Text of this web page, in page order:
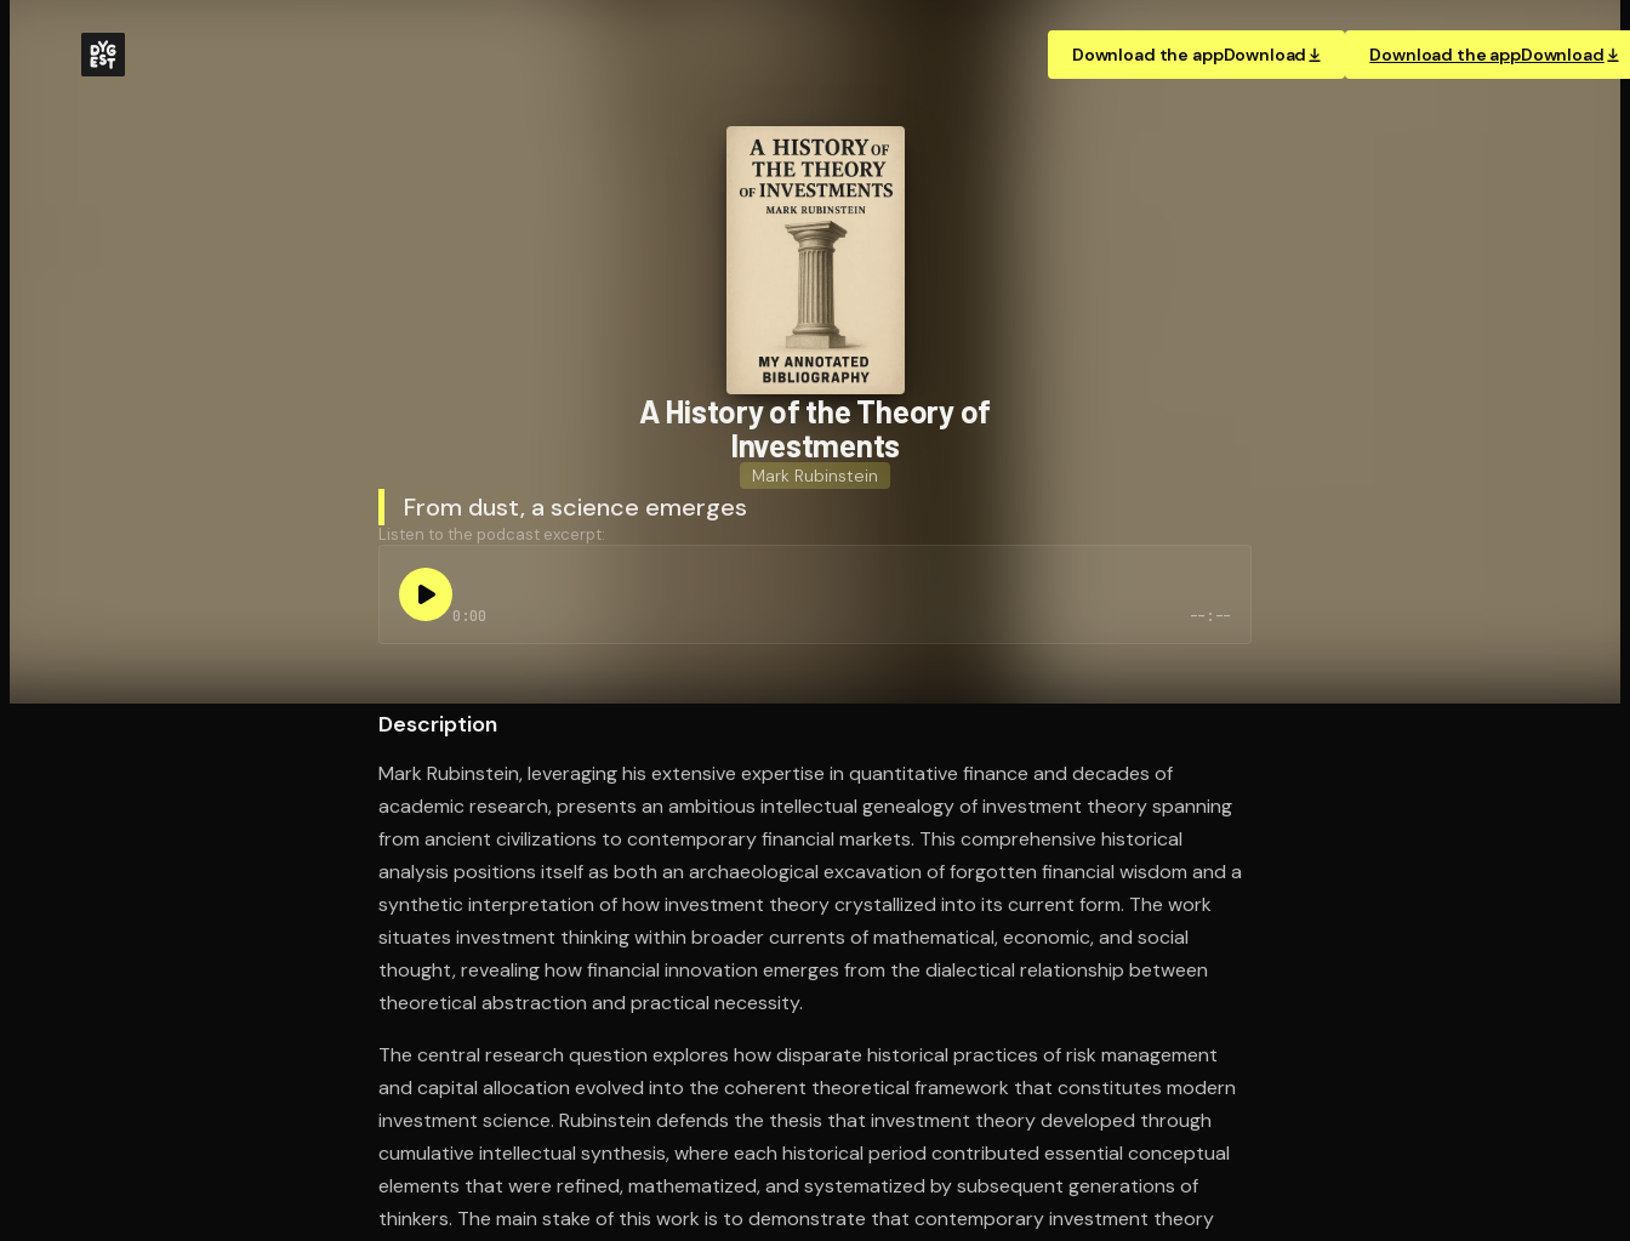
Download the appDownload Download the appDownload
A History of the Theory of
Investments
Mark Rubinstein
From dust, a science emerges
Listen to the podcast excerpt:
0:00 --:--
Description
Mark Rubinstein, leveraging his extensive expertise in quantitative finance and decades of
academic research, presents an ambitious intellectual genealogy of investment theory spanning
from ancient civilizations to contemporary financial markets. This comprehensive historical
analysis positions itself as both an archaeological excavation of forgotten financial wisdom and a
synthetic interpretation of how investment theory crystallized into its current form. The work
situates investment thinking within broader currents of mathematical, economic, and social
thought, revealing how financial innovation emerges from the dialectical relationship between
theoretical abstraction and practical necessity.
The central research question explores how disparate historical practices of risk management
and capital allocation evolved into the coherent theoretical framework that constitutes modern
investment science. Rubinstein defends the thesis that investment theory developed through
cumulative intellectual synthesis, where each historical period contributed essential conceptual
elements that were refined, mathematized, and systematized by subsequent generations of
thinkers. The main stake of this work is to demonstrate that contemporary investment theory